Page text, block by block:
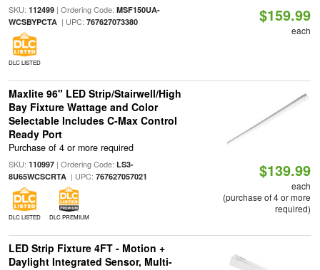
SKU: 112499| Ordering Code: MSF150UA-
WCSBYPCTA| UPC: 767627073380
DLC LISTED
$159.99
each
Maxlite 96" LED Strip/Stairwell/High
Bay Fixture Wattage and Color
Selectable Includes C-Max Control
Ready Port
Purchase of 4 or more required
SKU: 110997| Ordering Code: LS3-
8U65WCSCRTA| UPC: 767627057021
DLC LISTED DLC PREMIUM
$139.99
each
(purchase of 4 or more
required)
LED Strip Fixture 4FT - Motion +
Daylight Integrated Sensor, Multi-